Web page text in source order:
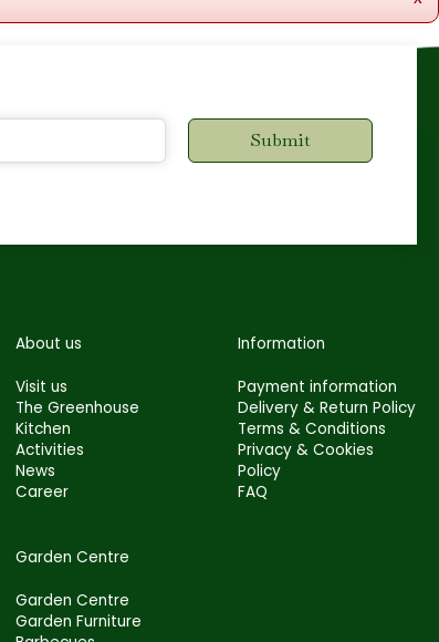
About us
Visit us
The Greenhouse
Kitchen
Activities
News
Career
Information
Payment information
Delivery & Return Policy
Terms & Conditions
Privacy & Cookies
Policy
FAQ
Garden Centre
Garden Centre
Garden Furniture